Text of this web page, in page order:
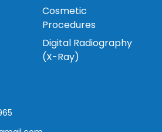
Cosmetic
Procedures
Digital Radiography
(X-Ray)